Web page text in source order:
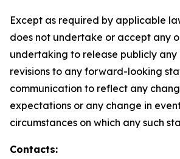
Except as required by applicable
does not undertake or accept any
undertaking to release publicly
revisions to any forward-looking
communication to reflect any
expectations or any change in
circumstances on which any such
Contacts: